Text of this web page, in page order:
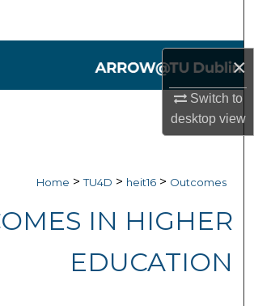
×
Switch to
desktopview
Browse Collections
Commons Network™
Home > TU4D > heit16 > Outcomes
IN HIGHER
EDUCATION